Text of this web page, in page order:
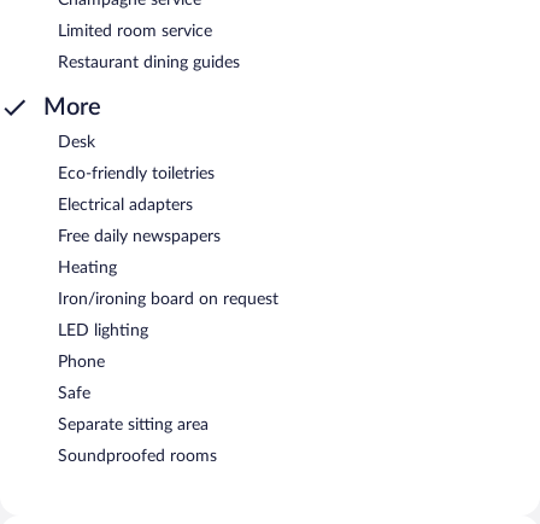
Limited room service
Restaurant dining guides
More
Desk
Eco-friendly toiletries
Electrical adapters
Free daily newspapers
Heating
Iron/ironing board on request
LED lighting
Phone
Safe
Separate sitting area
Soundproofed rooms